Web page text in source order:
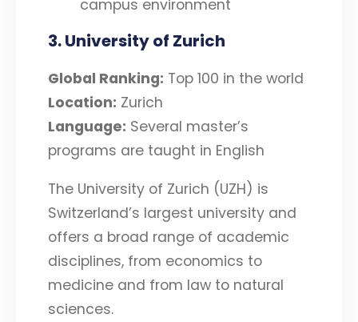
campus environment
3. University of Zurich
Global Ranking: Top 100 in the world
Location: Zurich
Language: Several master’s
programs are taught in English
The University of Zurich (UZH) is
Switzerland’s largest university and
offers a broad range of academic
disciplines, from economics to
medicine and from law to natural
sciences.